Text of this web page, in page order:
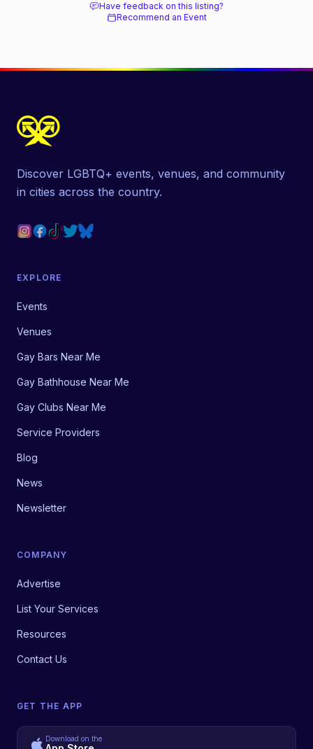
Have feedback on this listing?
Recommend an Event
Discover LGBTQ+ events, venues, and community
in cities across the country.
EXPLORE
Events
Venues
Gay Bars Near Me
Gay Bathhouse Near Me
Gay Clubs Near Me
Service Providers
Blog
News
Newsletter
COMPANY
Advertise
List Your Services
Resources
Contact Us
GET THE APP
Download on the